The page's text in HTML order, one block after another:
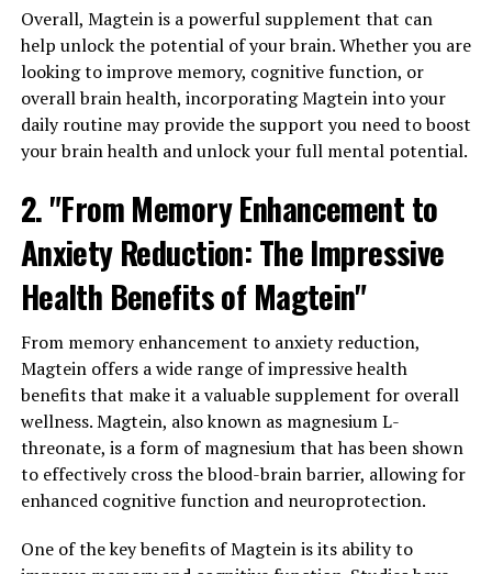
Overall, Magtein is a powerful supplement that can
help unlock the potential of your brain. Whether you are
looking to improve memory, cognitive function, or
overall brain health, incorporating Magtein into your
daily routine may provide the support you need to boost
your brain health and unlock your full mental potential.
2. "From Memory Enhancement to
Anxiety Reduction: The Impressive
Health Benefits of Magtein"
From memory enhancement to anxiety reduction,
Magtein offers a wide range of impressive health
benefits that make it a valuable supplement for overall
wellness. Magtein, also known as magnesium L-
threonate, is a form of magnesium that has been shown
to effectively cross the blood-brain barrier, allowing for
enhanced cognitive function and neuroprotection.
One of the key benefits of Magtein is its ability to